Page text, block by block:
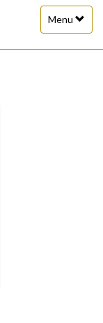
Toggle
navigation
Menu